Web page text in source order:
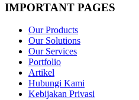
IMPORTANT PAGES
Our Products
Our Solutions
Our Services
Portfolio
Artikel
Hubungi Kami
Kebijakan Privasi